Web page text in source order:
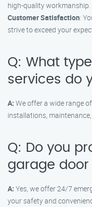
high-quality workmanship.
Customer Satisfaction:
strive to exceed your
Q: What
services do
A: We offer a wide range
installations,
Q: Do you
garage door
A: Yes, we offer 24/7
your safety and